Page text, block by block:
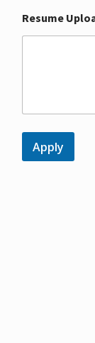
Resume
Apply